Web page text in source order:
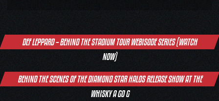
Post
navigationDEF LEPPARD – BEHIND THE STADIUM TOUR WEBISODE SERIES (WATCH
NOW)
BEHIND THE SCENES OF THE DIAMOND STAR HALOS RELEASE SHOW AT THE
WHISKY A GO G